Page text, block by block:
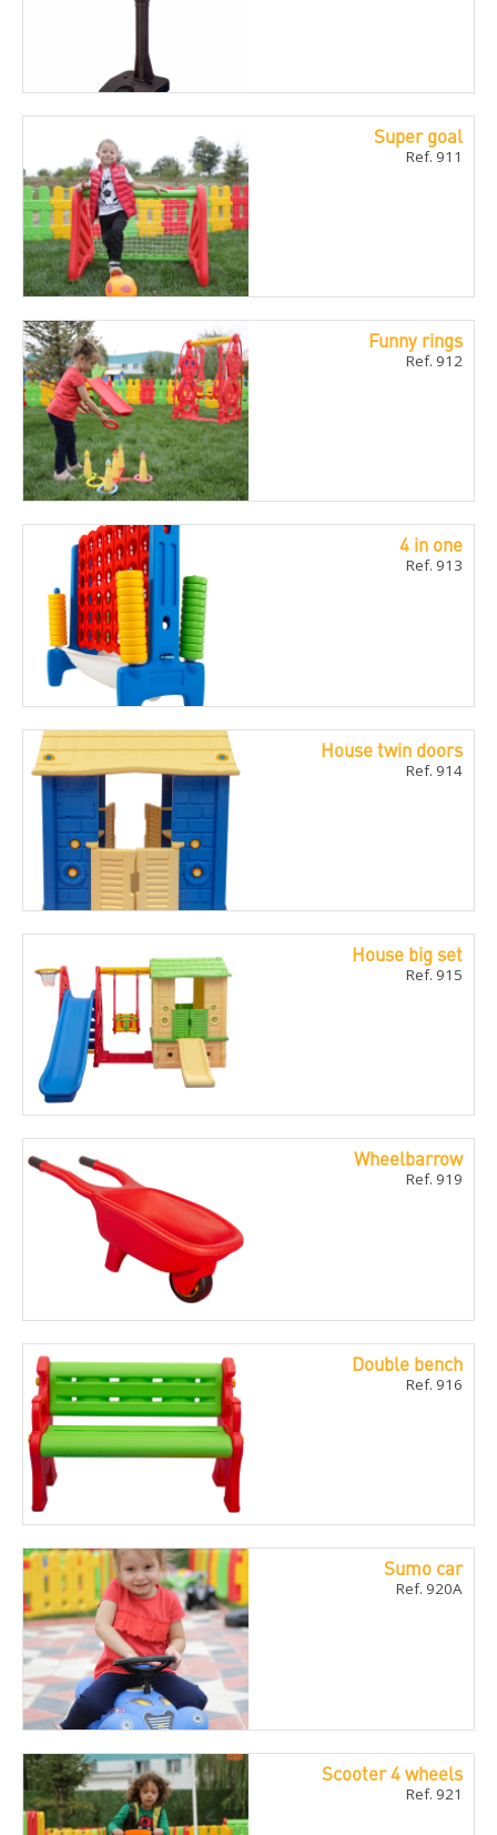
Super goal
Ref. 911
Funny rings
Ref. 912
4 in one
Ref. 913
House twin doors
Ref. 914
House big set
Ref. 915
Wheelbarrow
Ref. 919
Double bench
Ref. 916
Sumo car
Ref. 920A
Scooter 4 wheels
Ref. 921